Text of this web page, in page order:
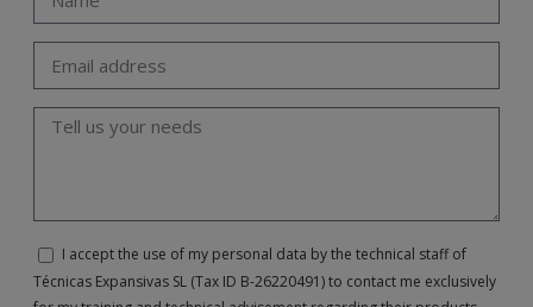
I accept the use of my personal data by the technical staff of
Técnicas Expansivas SL (Tax ID B-26220491) to contact me exclusively